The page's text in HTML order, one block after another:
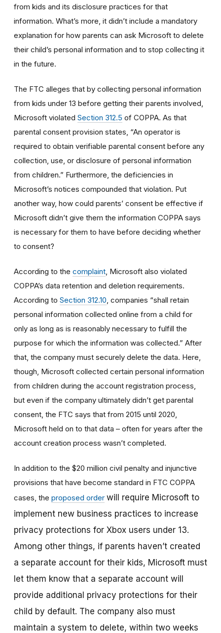
from kids and its disclosure practices for that
information. What’s more, it didn’t include a mandatory
explanation for how parents can ask Microsoft to delete
their child’s personal information and to stop collecting it
in the future.
The FTC alleges that by collecting personal information
from kids under 13 before getting their parents involved,
Microsoft violated Section 312.5 of COPPA. As that
parental consent provision states, “An operator is
required to obtain verifiable parental consent before any
collection, use, or disclosure of personal information
from children.” Furthermore, the deficiencies in
Microsoft’s notices compounded that violation. Put
another way, how could parents’ consent be effective if
Microsoft didn’t give them the information COPPA says
is necessary for them to have before deciding whether
to consent?
According to the complaint Microsoft also violated
COPPA’s data retention and deletion requirements.
According to Section 312.10 , companies “shall retain
personal information collected online from a child for
only as long as is reasonably necessary to fulfill the
purpose for which the information was collected.” After
that, the company must securely delete the data. Here,
though, Microsoft collected certain personal information
from children during the account registration process,
but even if the company ultimately didn’t get parental
consent , the FTC says that from 2015 until 2020,
Microsoft held on to that data – often for years after the
account creation process wasn’t completed.
In addition to the $20 million civil penalty and injunctive
provisions that have become standard in FTC COPPA
cases, the proposed order will require Microsoft to
implement new business practices to increase
privacy protections for Xbox users under 13.
Among other things, if parents haven’t created
a separate account for their kids, Microsoft must
let them know that a separate account will
provide additional privacy protections for their
child by default. The company also must
maintain a system to delete, within two weeks